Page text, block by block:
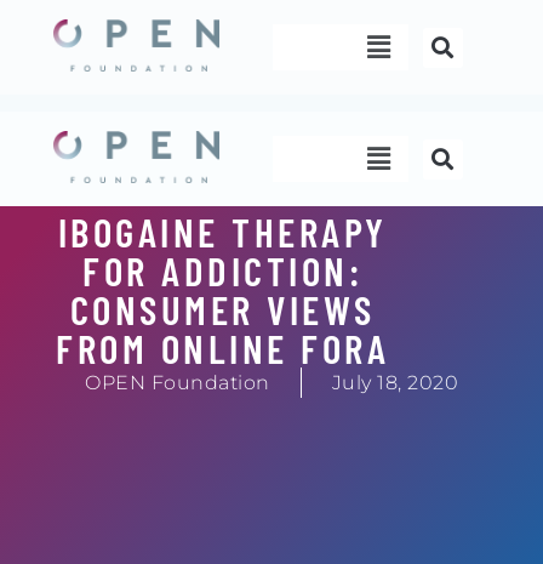
content
Menu
Menu
IBOGAINE THERAPY
FOR ADDICTION:
CONSUMER VIEWS
FROM ONLINE FORA
OPEN Foundation July 18, 2020